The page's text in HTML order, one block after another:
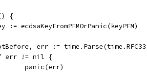
{
:= ecdsaKeyFromPEMOrPanic(keyPEM)
err :=
err != nil {
		panic(err)